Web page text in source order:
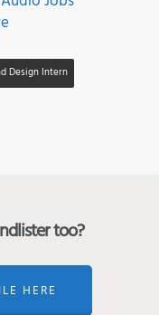
Design Intern
too?
HERE